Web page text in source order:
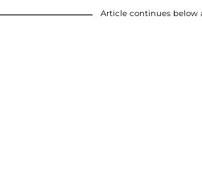
Article continues below